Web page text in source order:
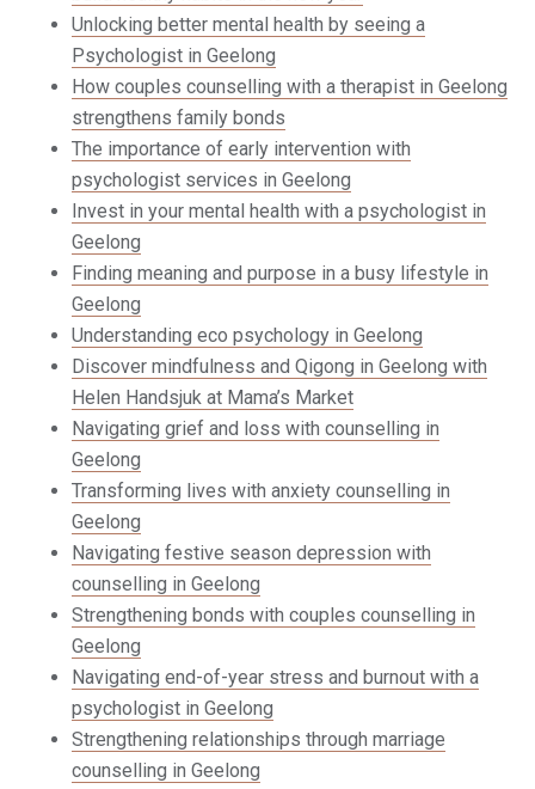
Unlocking better mental health by seeing a
Psychologist in Geelong
How couples counselling with a therapist in Geelong
strengthens family bonds
The importance of early intervention with
psychologist services in Geelong
Invest in your mental health with a psychologist in
Geelong
Finding meaning and purpose in a busy lifestyle in
Geelong
Understanding eco psychology in Geelong
Discover mindfulness and Qigong in Geelong with
Helen Handsjuk at Mama’s Market
Navigating grief and loss with counselling in
Geelong
Transforming lives with anxiety counselling in
Geelong
Navigating festive season depression with
counselling in Geelong
Strengthening bonds with couples counselling in
Geelong
Navigating end-of-year stress and burnout with a
psychologist in Geelong
Strengthening relationships through marriage
counselling in Geelong